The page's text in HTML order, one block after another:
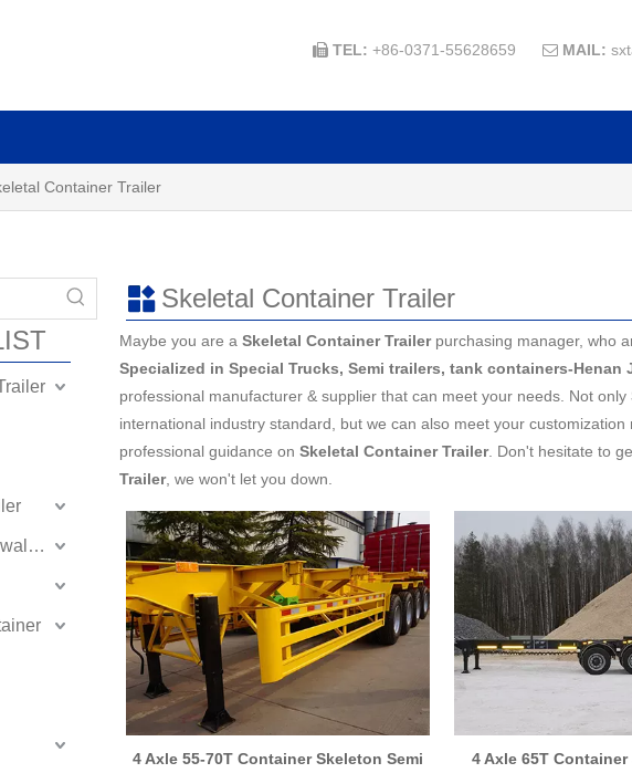
 TEL: +86-0371-55628659  MAIL:
Container Trailer
Stake Bulk Cargo/Sidewall Truck Semi Trailer
Skeletal Container Trailer
Maybe you are a Skeletal Container Trailerpurchasing manager, who
Specialized in Special Trucks, Semi trailers, tank containers-
professional manufacturer & supplier that can meet your needs. Not only
international industry standard, but we can also meet your
professional guidance on Skeletal Container Trailer. Don't hesitate to
Trailer, we won't let you down.
4 Axle 55-70T Container Skeleton Semi
4 Axle 65T